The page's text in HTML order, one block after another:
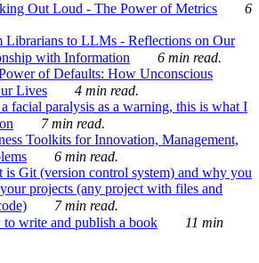
Out Loud - The Power of Metrics
6
Librarians to LLMs - Reflections on Our
with Information
6 min read.
of Defaults: How Unconscious
Lives
4 min read.
facial paralysis as a warning, this is what I
7 min read.
Toolkits for Innovation, Management,
6 min read.
is Git (version control system) and why you
projects (any project with files and
7 min read.
write and publish a book
11 min